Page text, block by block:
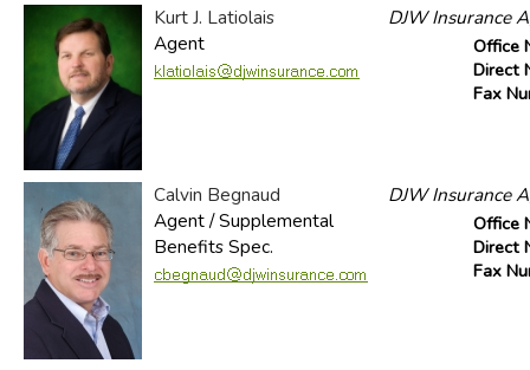
Kurt J. Latiolais
Agent
DJW Insurance
Office
Direct
Fax
Calvin Begnaud
Agent / Supplemental
Benefits Spec.
DJW Insurance
Office
Direct
Fax